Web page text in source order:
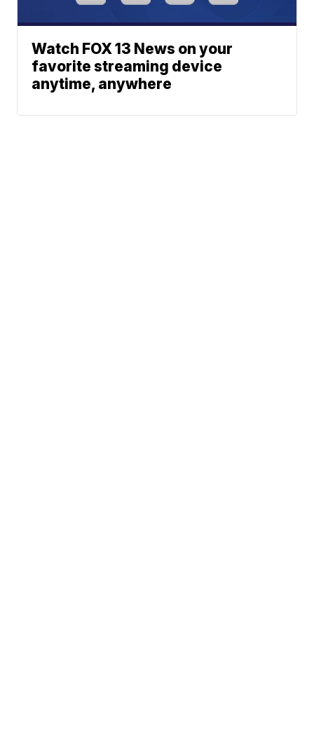
Watch FOX 13 News on your
favorite streaming device
anytime, anywhere